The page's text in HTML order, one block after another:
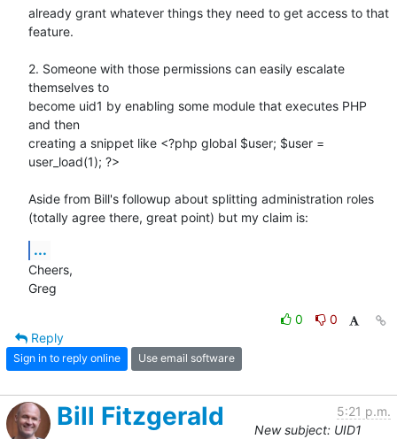
already grant whatever things they need to get access to that
feature.
2. Someone with those permissions can easily escalate
themselves to
become uid1 by enabling some module that executes PHP
and then
creating a snippet like <?php global $user; $user =
user_load(1); ?>
Aside from Bill's followup about splitting administration roles
(totally agree there, great point) but my claim is:
...
Cheers,
Greg
0
0
Reply
Sign in to reply online Use email software
Bill Fitzgerald
5:21 p.m.
New subject: UID1